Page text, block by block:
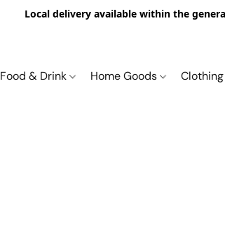
Local delivery available within the
Food & Drink Home Goods